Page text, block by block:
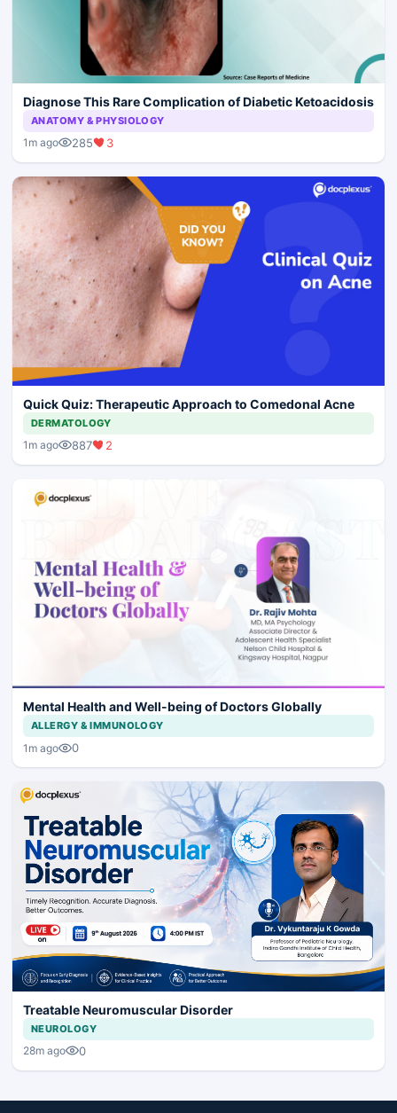
Diagnose This Rare Complication of Diabetic Ketoacidosis
ANATOMY & PHYSIOLOGY
1m ago 285 3
Quick Quiz: Therapeutic Approach to Comedonal Acne
DERMATOLOGY
1m ago 887 2
Mental Health and Well-being of Doctors Globally
ALLERGY & IMMUNOLOGY
1m ago 0
Treatable Neuromuscular Disorder
NEUROLOGY
28m ago 0